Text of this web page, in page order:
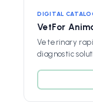
DIGITAL
VetFor
Veterinary
diagnostic